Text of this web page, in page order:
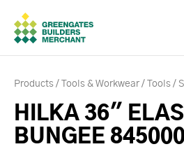
Products Tools & Workwear Tools
HILKA 36"
BUNGEE